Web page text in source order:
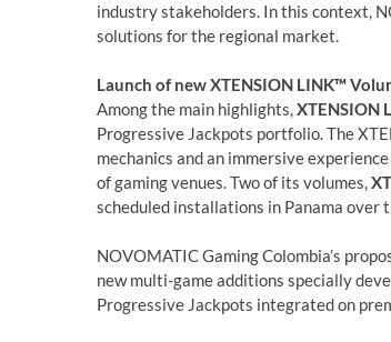
industry stakeholders. In this context,
solutions for the regional market.
Launch of new XTENSION LINK™
Among the main highlights,XTENSION
Progressive Jackpots portfolio. The
mechanics and an immersive
of gaming venues. Two of its volumes,
scheduled installations in Panama over
NOVOMATIC Gaming Colombia’s
new multi-game additions specially
Progressive Jackpots integrated on